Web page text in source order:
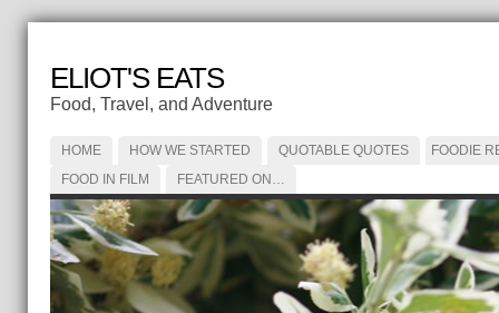
ELIOT'S EATS
Food, Travel, and Adventure
HOME HOW WE STARTED QUOTABLE QUOTES
FOODIE
FOOD IN FILM
FEATURED ON…